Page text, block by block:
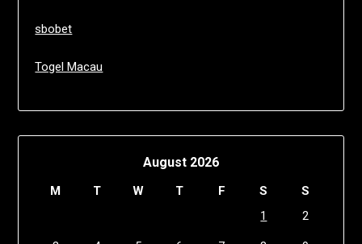
sbobet
Togel Macau
August 2026
M T W T F S
S
1
2